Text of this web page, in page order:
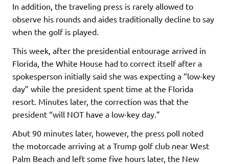
In addition, the traveling press is rarely allowed to
observe his rounds and aides traditionally decline to say
when the golf is played.
This week, after the presidential entourage arrived in
Florida, the White House had to correct itself after a
spokesperson initially said she was expecting a “low-key
day” while the president spent time at the Florida
resort. Minutes later, the correction was that the
president “will NOT have a low-key day.”
Abut 90 minutes later, however, the press poll noted
the motorcade arriving at a Trump golf club near West
Palm Beach and left some five hours later, the New